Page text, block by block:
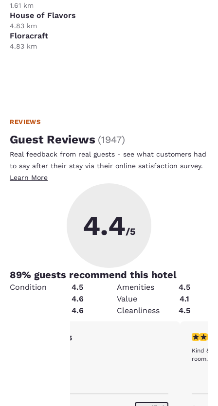
1.61 km
House of Flavors
4.83 km
Floracraft
4.83 km
REVIEWS
Guest Reviews (1947)
Real feedback from real guests - see what customers had
to say after their stay via their online satisfaction survey.
Learn More
4.4/5
89% guests recommend this hotel
Condition 4.5 Amenities
4.5
4.6 Value
4.1
4.6 Cleanliness 4.5
5 stars rating. Exceptional. 1 review
5/5 5 stars
Kind &
room.